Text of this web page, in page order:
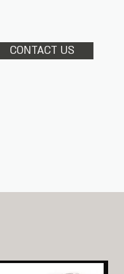
CONTACT US